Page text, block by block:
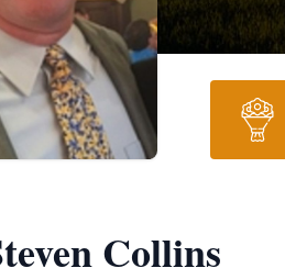
Collins